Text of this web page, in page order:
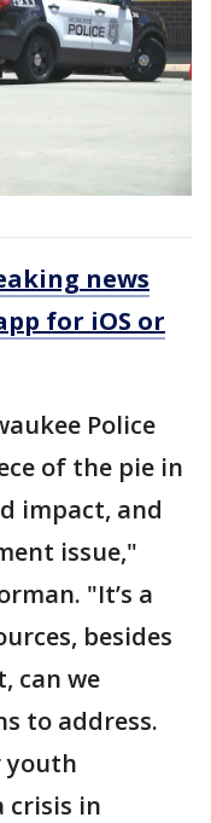
news
for iOS or
Police
of the pie in
impact, and
issue,"
"It’s a
besides
can we
to address.
youth
crisis in